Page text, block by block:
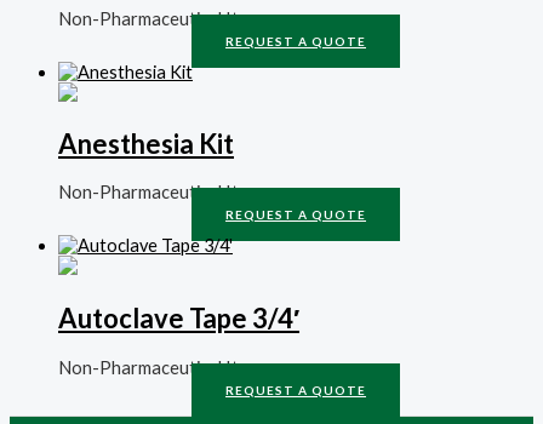
Non-Pharmaceutical Items
REQUEST A QUOTE
Anesthesia Kit
Non-Pharmaceutical Items
REQUEST A QUOTE
Autoclave Tape 3/4′
Non-Pharmaceutical Items
REQUEST A QUOTE